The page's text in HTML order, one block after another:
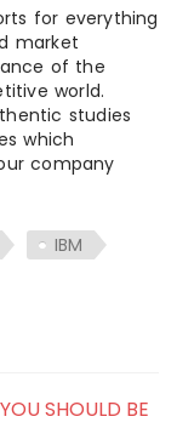
for everything
market
of the
world.
studies
which
company
IBM
SHOULD BE